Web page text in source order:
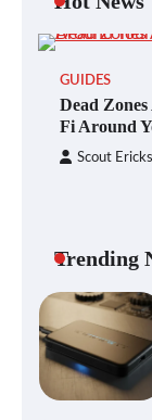
GUIDES
Dead
Fi Around
Scout
Trending